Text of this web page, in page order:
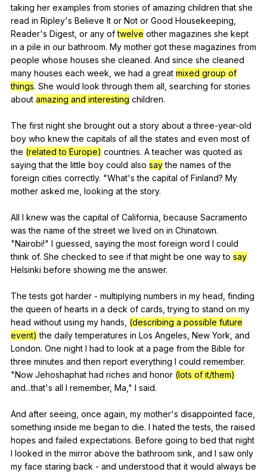
taking her examples from stories of amazing children that she
read in Ripley's Believe It or Not or Good Housekeeping
Reader's Digest or any of twelve other magazines she kept
in a pile in our bathroom. My mother got these magazines from
people whose houses she cleaned. And since she cleaned
many houses each week we had a great mixed group of
things. She would look through them all searching for stories
about amazing and interesting children.
The first night she brought out a story about a three-year-old
boy who knew the capitals of all the states and even most of
the (related to Europe) countries. A teacher was quoted as
saying that the little boy could also say the names of the
foreign cities correctly. "What'sthe capital of Finland? My
mother asked me looking at the story.
All I knew was the capital of California because Sacramento
was the name of the street we lived on in Chinatown.
"Nairobi!" I guessed saying the most foreign word I could
think of. She checked to see if that might be one way to say
Helsinki before showing me the answer.
Thetests got harder - multiplying numbers in my head finding
the queen of hearts in a deck of cards ,trying to stand on my
head without using my hands (describing a possible future
event) the daily temperatures in Los Angeles New York and
London. One night I had to look at a page from the Bible for
three minutes and then report everything I could remember.
"Now Jehoshaphat had riches and honor (lots of it/them)
and...that's all I remember, Ma ," I said.
And after seeing once again my mother's disappointed face
something inside me began to die. I hated the tests ,the raised
hopes and failed expectations. Before going to bed that night
I looked in the mirror above the bathroom sink and I saw only
my face staring back - and understood that it would always be